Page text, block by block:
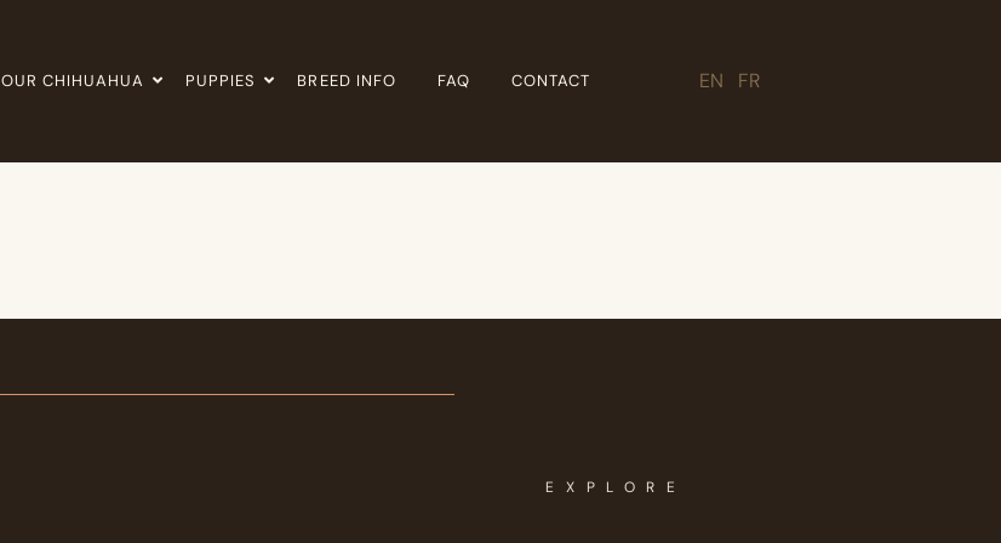
OUR CHIHUAHUA PUPPIES BREED INFO FAQ CONTACT EN FR
EXPLORE